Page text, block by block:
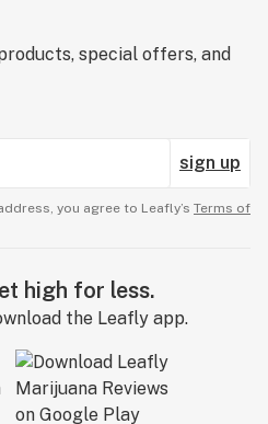
special offers, and
sign up
you agree to Leafly’s Terms of
high for less.
the Leafly app.